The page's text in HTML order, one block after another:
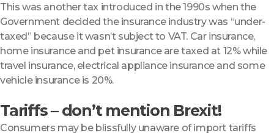
This was another tax introduced in the 1990s when the
Government decided the insurance industry was “under-
taxed” because it wasn’t subject to VAT. Car insurance,
home insurance and pet insurance are taxed at 12% while
travel insurance, electrical appliance insurance and some
vehicle insurance is 20%.
Tariffs – don’t mention Brexit!
Consumers may be blissfully unaware of import tariffs